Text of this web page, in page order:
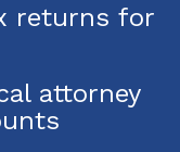
returns for
attorney